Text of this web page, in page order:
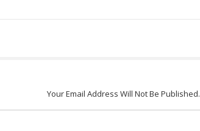
Your Email Address Will Not Be Published.